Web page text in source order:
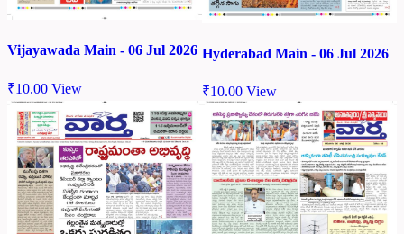
Vijayawada Main - 06 Jul 2026
₹10.00 View
Hyderabad Main - 06 Jul 2026
₹10.00 View